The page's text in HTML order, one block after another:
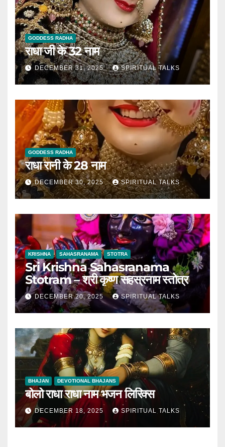
GODDESS RADHA
राधा जी के 32 नाम
DECEMBER 31, 2025 SPIRITUAL TALKS
GODDESS RADHA
राधा रानी के 28 नाम
DECEMBER 30, 2025 SPIRITUAL TALKS
KRISHNA SAHASRANAMA STOTRA
Sri Krishna Sahasranama
Stotram – श्री कृष्ण सहस्रनाम स्तोत्र
DECEMBER 20, 2025 SPIRITUAL TALKS
BHAJAN DEVOTIONAL BHAJANS
बोलो राधा राधा नाम भजन लिरिक्स
DECEMBER 18, 2025 SPIRITUAL TALKS